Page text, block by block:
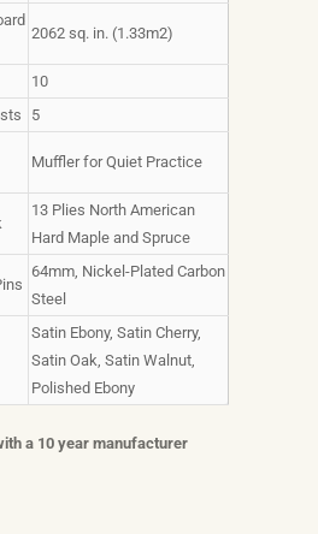
2062 sq. in. (1.33m2)
10
5
Muffler for Quiet Practice
13 Plies North American
Hard Maple and Spruce
64mm, Nickel-Plated Carbon
Steel
Satin Ebony, Satin Cherry,
Satin Oak, Satin Walnut,
Polished Ebony
a 10 year manufacturer